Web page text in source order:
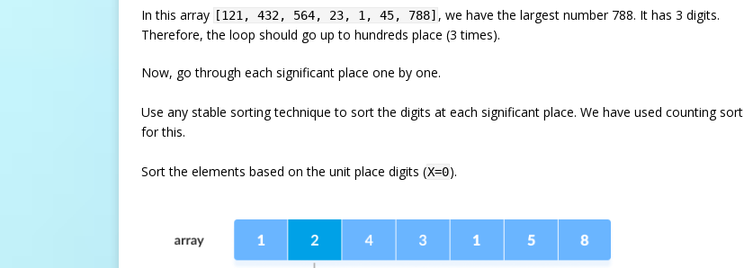
In this array [121, 432, 564, 23, 1, 45, 788] , we have the largest number 788. It has 3 digits.
Therefore, the loop should go up to hundreds place (3 times).
Now, go through each significant place one by one.
Use any stable sorting technique to sort the digits at each significant place. We have used counting sort
for this.
Sort the elements based on the unit place digits (X=0).